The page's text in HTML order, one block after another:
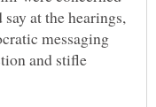
at the hearings,
messaging
and stifle